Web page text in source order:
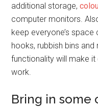
additional storage,
computer monitors.
keep everyone’s
hooks, rubbish bins
functionality will make
work.
Bring in some